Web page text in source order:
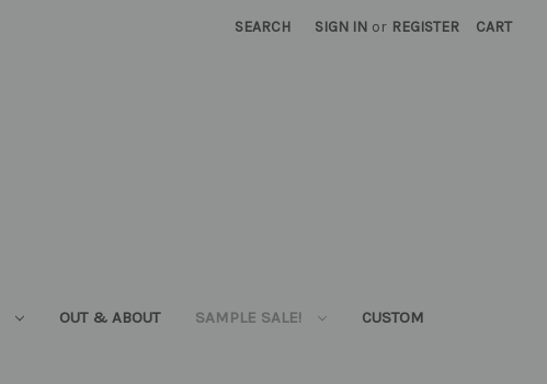
SEARCH SIGN IN or REGISTER CART
OUT & ABOUT SAMPLE SALE! CUSTOM